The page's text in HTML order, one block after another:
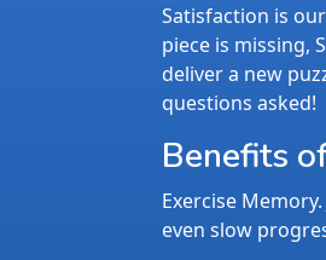
Satisfaction is
piece is missing,
deliver a new
questions asked!
Benefits
Exercise
even slow